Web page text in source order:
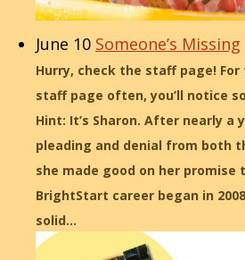
June 10 Someone’s Missing
Hurry, check the staff page!
staff page often, you’ll notice
Hint: It’s Sharon. After nearly a
pleading and denial from both
she made good on her promise
BrightStart career began in
solid…